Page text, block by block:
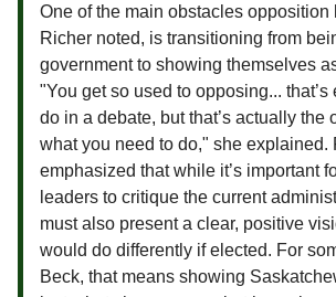
One of the main obstacles opposition
Richer noted, is transitioning from
government to showing themselves
"You get so used to opposing... that’s
do in a debate, but that’s actually the
what you need to do," she explained.
emphasized that while it’s important
leaders to critique the current
must also present a clear, positive
would do differently if elected. For
Beck, that means showing